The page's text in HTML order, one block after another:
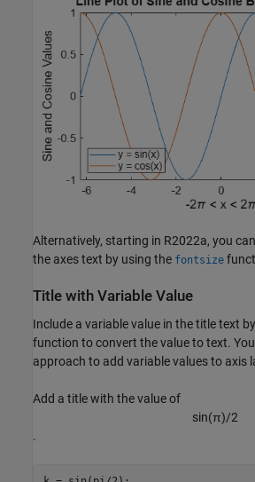
Alternatively, starting in R2022a, you
the axes text by using the fontsize
Title with Variable Value
Include a variable value in the title text
function to convert the value to text.
approach to add variable values to axis
Add a title with the value of
sin(π)/2
.